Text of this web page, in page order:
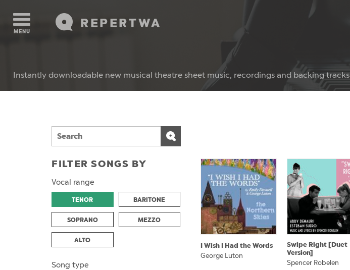
REPERTWA
MENU
Instantly downloadable new musical theatre sheet music, recordings and backing tracks
FILTER SONGS BY
Vocal range
TENOR BARITONE
SOPRANO MEZZO
ALTO
Song type
I Wish I Had the Words
George Luton
Swipe Right [Duet
Version]
Spencer Robelen